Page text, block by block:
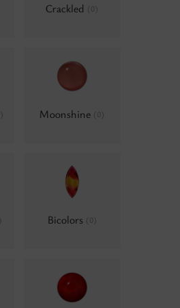
Crackled (0)
Moonshine (0)
Bicolors (0)